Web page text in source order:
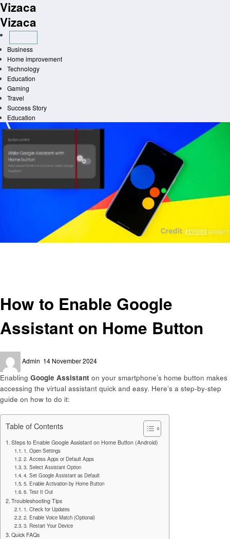
Skip
to
content
Vizaca
Vizaca
Business
Home improvement
Technology
Education
Gaming
Travel
Success Story
Education
How to Enable Google
Assistant on Home Button
Admin
on
14 November 2024
Enabling Google Assistant on your smartphone’s home button makes
accessing the virtual assistant quick and easy. Here’s a step-by-step
guide on how to do it:
Table of Contents
Steps to Enable Google Assistant on Home Button (Android)
1. Open Settings
2. Access Apps or Default Apps
3. Select Assistant Option
4. Set Google Assistant as Default
5. Enable Activation by Home Button
6. Test It Out
Troubleshooting Tips
1. Check for Updates
2. Enable Voice Match (Optional)
3. Restart Your Device
Quick FAQs